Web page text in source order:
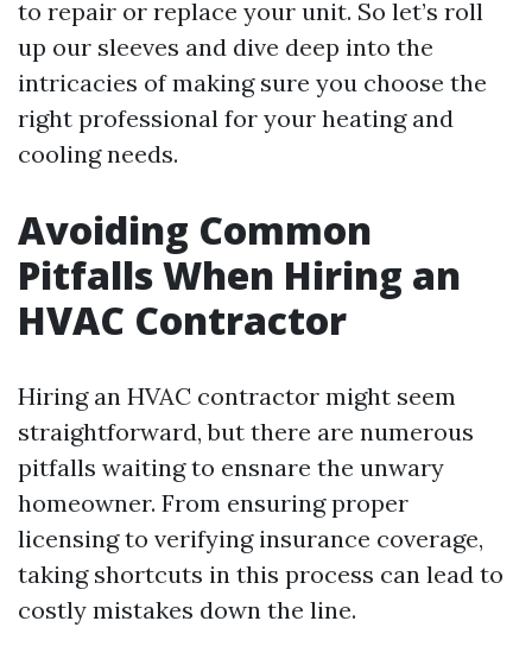
to repair or replace your unit. So let’s roll
up our sleeves and dive deep into the
intricacies of making sure you choose the
right professional for your heating and
cooling needs.
Avoiding Common
Pitfalls When Hiring an
HVAC Contractor
Hiring an HVAC contractor might seem
straightforward, but there are numerous
pitfalls waiting to ensnare the unwary
homeowner. From ensuring proper
licensing to verifying insurance coverage,
taking shortcuts in this process can lead to
costly mistakes down the line.